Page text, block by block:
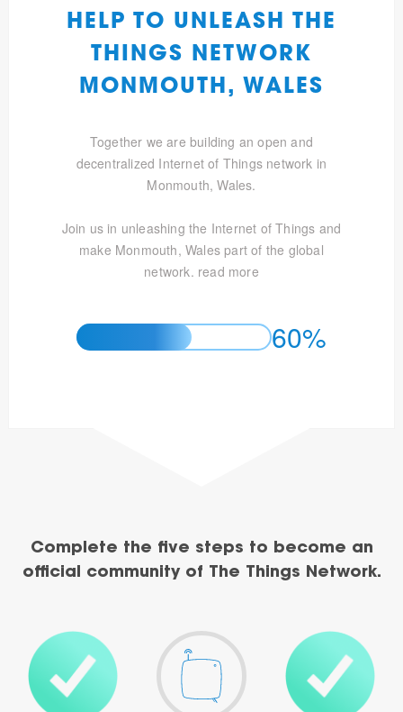
HELP TO UNLEASH THE
THINGS NETWORK
MONMOUTH, WALES
Together we are building an open and
decentralized Internet of Things network in
Monmouth, Wales.
Join us in unleashing the Internet of Things and
make Monmouth, Wales part of the global
network. read more
60%
Complete the five steps to become an
official community of The Things Network.